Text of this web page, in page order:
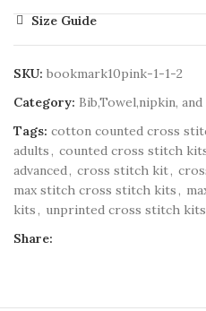
Size Guide
SKU: bookmark10pink-1-1-2
Category: Bib,Towel,nipkin,
Tags: cotton counted cross
adults , counted cross stitch
advanced , cross stitch kit,
max stitch cross stitch kits ,
kits , unprinted cross stitch kits
Share: